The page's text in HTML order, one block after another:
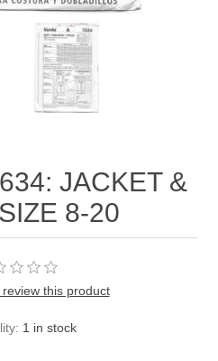
JACKET &
8-20
this product
1 in stock